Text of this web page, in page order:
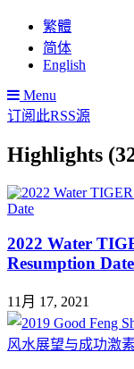
繁體
简体
English
Menu
订阅此RSS源
Highlights
2022 Water
Resumption Date
11月 17, 2021